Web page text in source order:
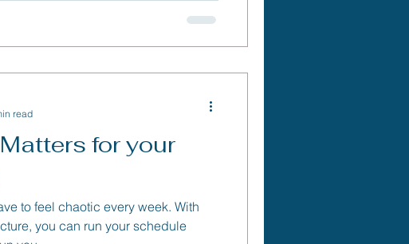
for your
to feel chaotic every week. With
you can run your schedule
read